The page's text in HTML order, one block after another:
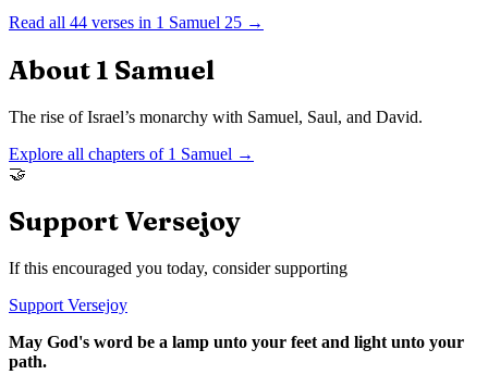
Read all 44 verses in 1 Samuel 25 →
About 1 Samuel
The rise of Israel’s monarchy with Samuel, Saul, and David.
Explore all chapters of 1 Samuel →
🤝
Support Versejoy
If this encouraged you today, consider supporting
Support Versejoy
May God's word be a lamp unto your feet and light unto your
path.